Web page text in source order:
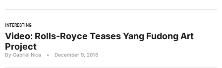
INTERESTING
Video: Rolls-Royce Teases Yang Fudong Art
Project
By Gabriel Nica • December 9, 2016